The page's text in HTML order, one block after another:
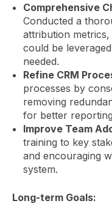
Comprehensive
Conducted a
attribution
could be
needed.
Refine CRM
processes by
removing
for better
Improve Team
training to key
and encouraging
system.
Long-term Goals: